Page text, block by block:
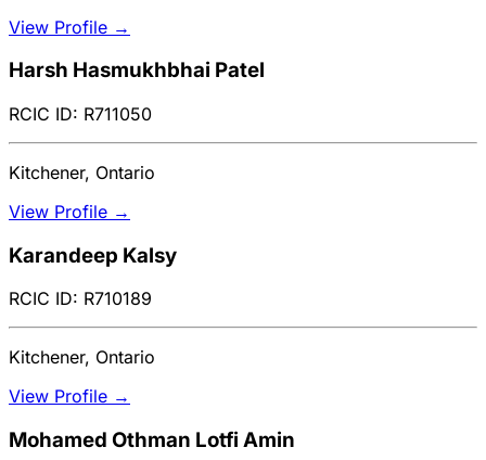
View Profile →
Harsh Hasmukhbhai Patel
RCIC ID: R711050
Kitchener, Ontario
View Profile →
Karandeep Kalsy
RCIC ID: R710189
Kitchener, Ontario
View Profile →
Mohamed Othman Lotfi Amin